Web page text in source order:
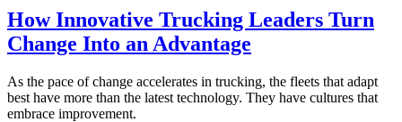
How Innovative Trucking Leaders Turn
Change Into an Advantage
As the pace of change accelerates in trucking, the fleets that adapt
best have more than the latest technology. They have cultures that
embrace improvement.